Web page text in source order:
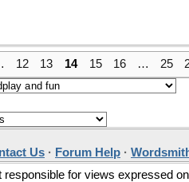
12 13 14 15 16 … 25
Us · Forum Help ·
for views expressed on